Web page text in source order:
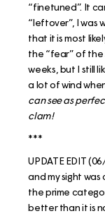
“finetuned”. It
“leftover”, I was
that it is most
the “fear” of
weeks, but I still
a lot of wind
can see as
clam!
***
UPDATE EDIT
and my sight
the prime
better than it is